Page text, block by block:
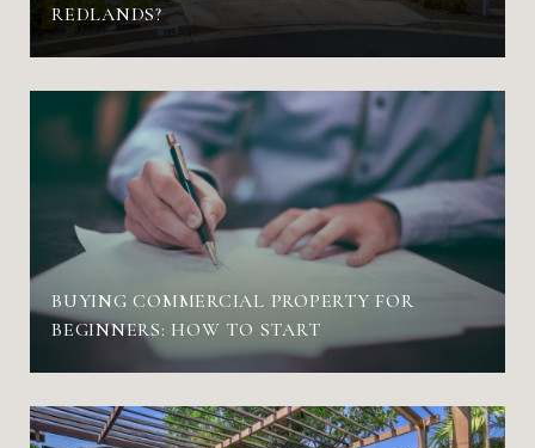
REDLANDS?
BUYING COMMERCIAL PROPERTY FOR
BEGINNERS: HOW TO START